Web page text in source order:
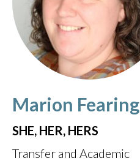
Marion Fearing
SHE, HER, HERS
Transfer and Academic